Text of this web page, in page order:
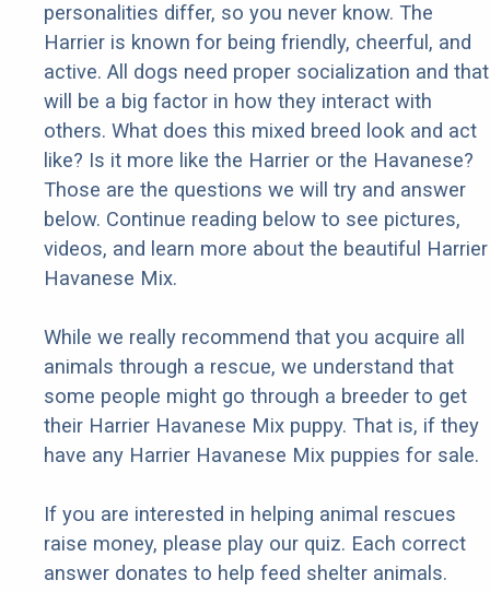
personalities differ, so you never know. The
Harrier is known for being friendly, cheerful, and
active. All dogs need proper socialization and that
will be a big factor in how they interact with
others. What does this mixed breed look and act
like? Is it more like the Harrier or the Havanese?
Those are the questions we will try and answer
below. Continue reading below to see pictures,
videos, and learn more about the beautiful Harrier
Havanese Mix.
While we really recommend that you acquire all
animals through a rescue, we understand that
some people might go through a breeder to get
their Harrier Havanese Mix puppy. That is, if they
have any Harrier Havanese Mix puppies for sale.
If you are interested in helping animal rescues
raise money, please play our quiz. Each correct
answer donates to help feed shelter animals.